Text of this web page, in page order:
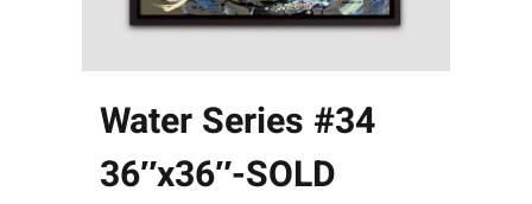
Water Series #34
36″x36″-SOLD